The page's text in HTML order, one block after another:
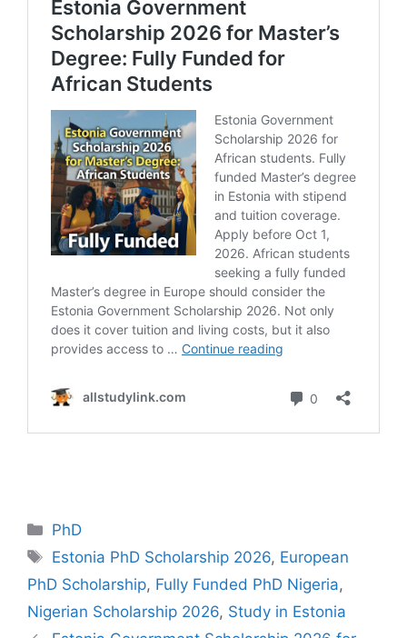
Categories
PhD
Tags
Estonia PhD Scholarship 2026, European
PhD Scholarship, Fully Funded PhD Nigeria,
Nigerian Scholarship 2026, Study in Estonia